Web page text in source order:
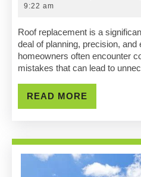
9:22 am
Roof replacement is a significant task that requires a good
deal of planning, precision,
homeowners often encounter
mistakes that can lead to
READ MORE
MORE